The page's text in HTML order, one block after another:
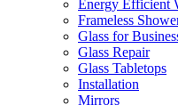
Energy Efficient
Frameless
Glass for
Glass Repair
Glass Tabletops
Installation
Mirrors